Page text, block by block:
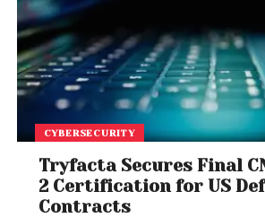
CYBERSECURITY
Tryfacta Secures Final
2 Certification for US
Contracts